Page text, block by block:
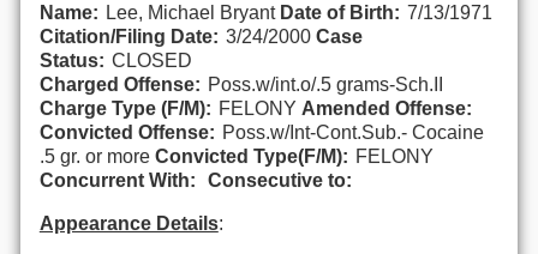
Name: Lee, Michael Bryant Date of Birth: 7/13/1971
Citation/Filing Date: 3/24/2000 Case
Status: CLOSED
Charged Offense: Poss.w/int.o/.5 grams-Sch.II
Charge Type (F/M): FELONY Amended Offense:
Convicted Offense: Poss.w/Int-Cont.Sub.- Cocaine
.5 gr. or more Convicted Type(F/M): FELONY
Concurrent With:
Consecutive to:
Appearance Details: